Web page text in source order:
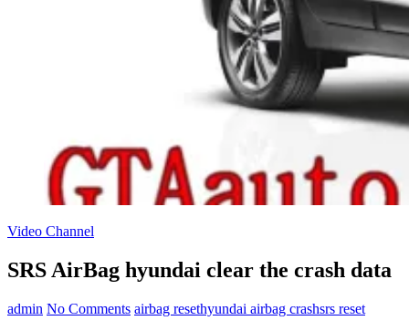
Video Channel
SRS AirBag hyundai clear the crash data
admin No Comments airbag resethyundai airbag crashsrs reset